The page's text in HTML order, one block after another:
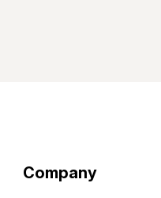
Company